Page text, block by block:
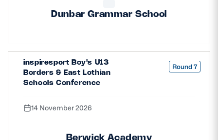
Dunbar Grammar School
inspiresport Boy's U13
Borders & East Lothian
Schools Conference
Round 7
14 November 2026
Berwick Academy